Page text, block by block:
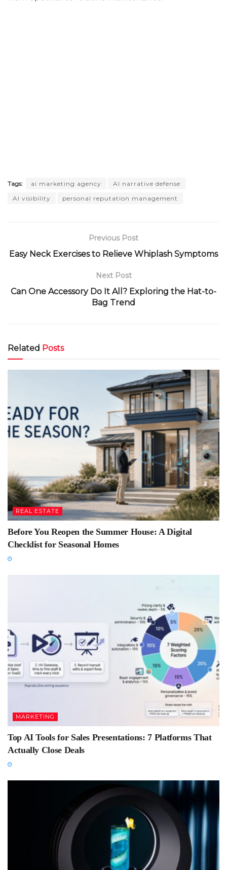
Tags: ai marketing agency
AI narrative defense
AI visibility
personal reputation management
Previous Post
Easy Neck Exercises to Relieve Whiplash Symptoms
Next Post
Can One Accessory Do It All? Exploring the Hat-to-
Bag Trend
Related Posts
REAL ESTATE
Before You Reopen the Summer House: A Digital
Checklist for Seasonal Homes
MARKETING
Top AI Tools for Sales Presentations: 7 Platforms That
Actually Close Deals